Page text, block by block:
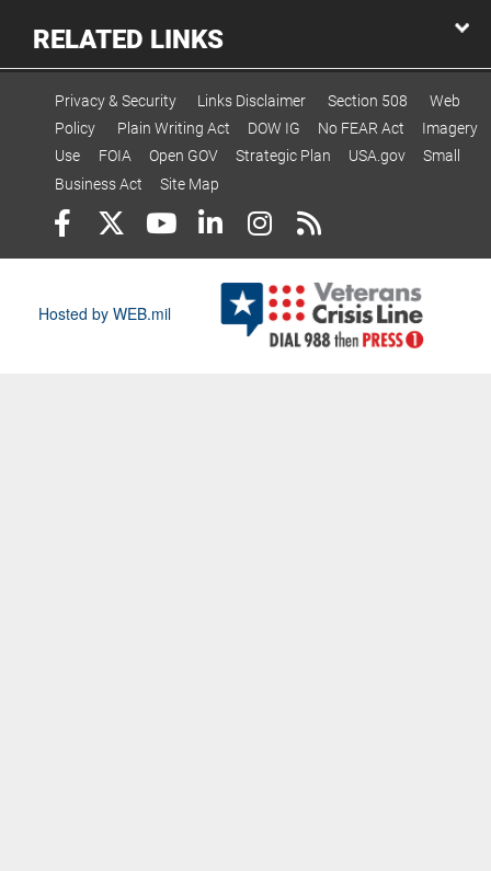
RELATED LINKS
Privacy & Security Links Disclaimer Section 508
Web
Policy
Plain Writing Act DOW IG No FEAR Act
Imagery
Use
FOIA Open GOV Strategic Plan USA.gov
Small
Business Act
Site Map
Hosted by WEB.mil